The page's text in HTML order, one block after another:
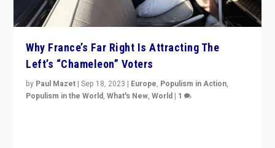
Why France’s Far Right Is Attracting The
Left’s “Chameleon” Voters
by Paul Mazet |Sep 18, 2023 | Europe, Populism in Action,
Populism in the World,What's New,World | 1